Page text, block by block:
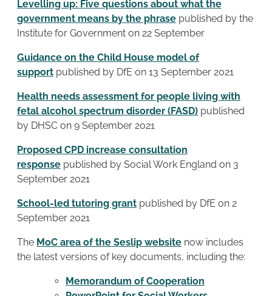
Levelling up: Five questions about what the
government means by the phrase published by the
Institute for Government on 22 September
Guidance on the Child House model of
support published by DfE on 13 September 2021
Health needs assessment for people living with
fetal alcohol spectrum disorder (FASD) published
by DHSC on 9 September 2021
Proposed CPD increase consultation
response published by Social Work England on 3
September 2021
School-led tutoring grant published by DfE on 2
September 2021
The MoC area of the Seslip website now includes
the latest versions of key documents, including the:
Memorandum of Cooperation